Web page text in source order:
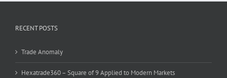
RECENT POSTS
Trade Anomaly
Hexatrade360 – Square of 9 Applied to Modern Markets